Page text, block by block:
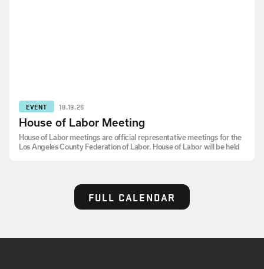
EVENT 10.19.26
House of Labor Meeting
House of Labor meetings are official representative meetings for the
Los Angeles County Federation of Labor. House of Labor will be held
FULL CALENDAR